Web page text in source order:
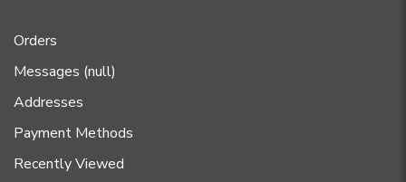
Orders
Messages (null)
Addresses
Payment Methods
Recently Viewed